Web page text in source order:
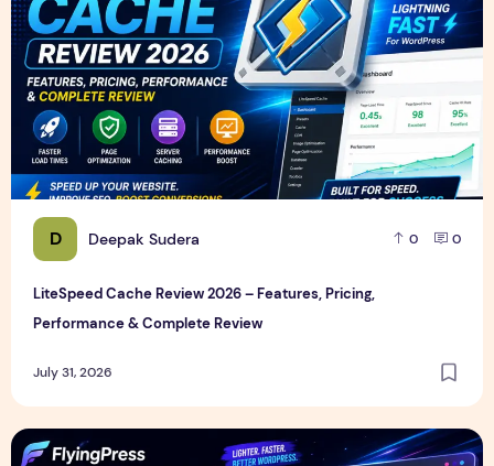
D Deepak Sudera 0 0
LiteSpeed Cache Review 2026 – Features, Pricing,
Performance & Complete Review
July 31, 2026
FlyingPress Review 2026 – Features, Pricing, Speed Test &